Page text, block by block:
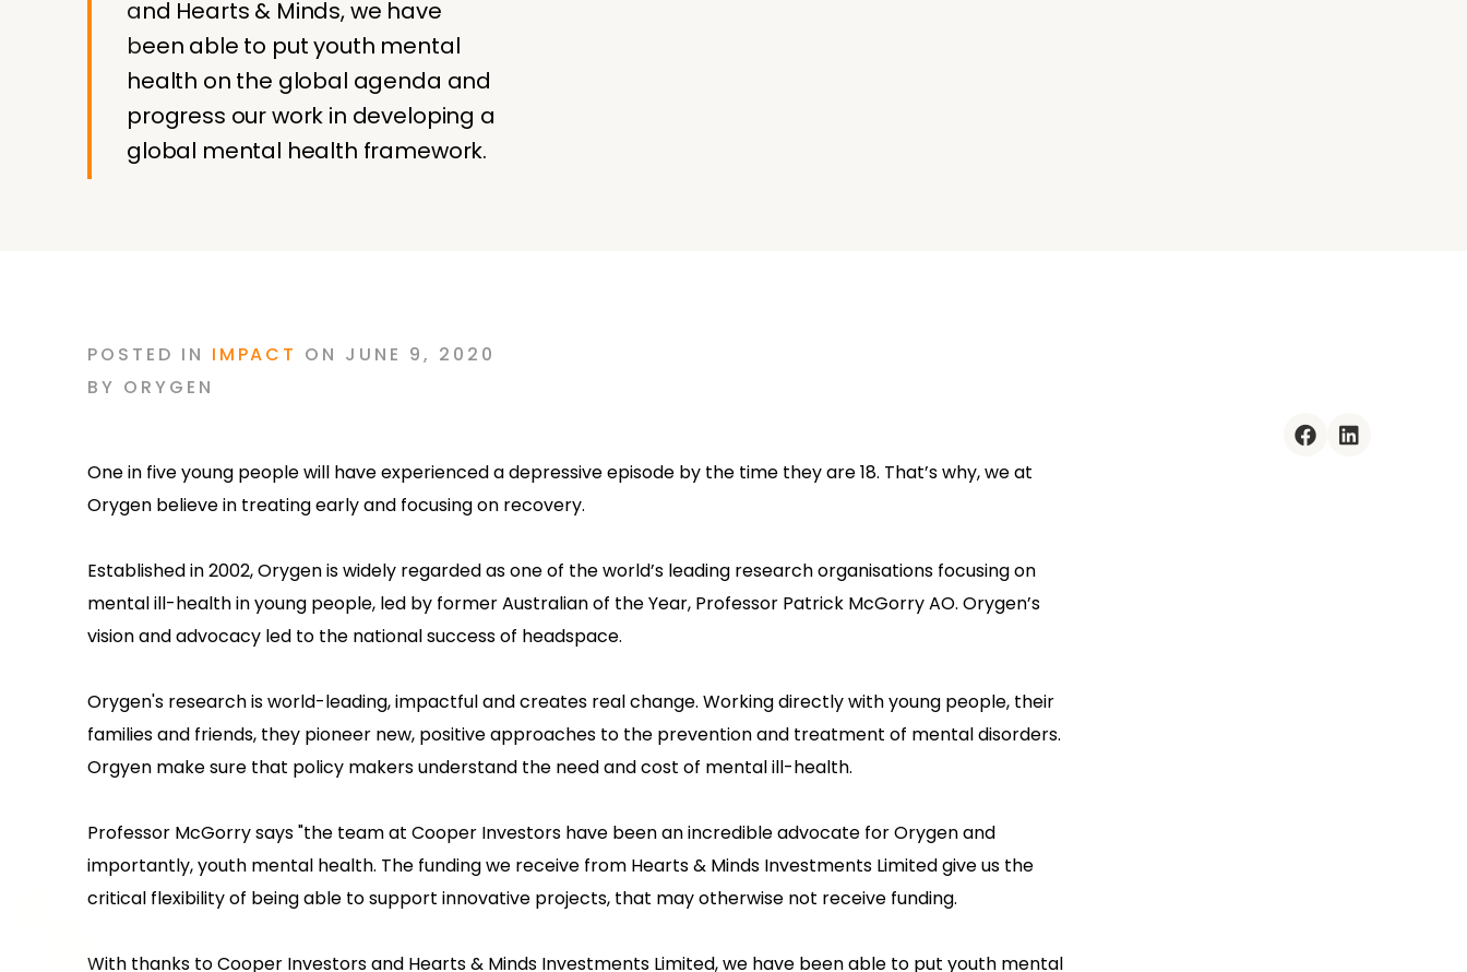
and Hearts & Minds, we have
been able to put youth mental
health on the global agenda and
progress our work in developing a
global mental health framework.
POSTED IN IMPACT ON JUNE 9, 2020
BY ORYGEN
One in five young people will have experienced a depressive episode by the time they are 18. That’s why, we at
Orygen believe in treating early and focusing on recovery.
Established in 2002, Orygen is widely regarded as one of the world’s leading research organisations focusing on
mental ill-health in young people, led by former Australian of the Year, Professor Patrick McGorry AO. Orygen’s
vision and advocacy led to the national success of headspace.
Orygen's research is world-leading, impactful and creates real change. Working directly with young people, their
families and friends, they pioneer new, positive approaches to the prevention and treatment of mental disorders.
Orgyen make sure that policy makers understand the need and cost of mental ill-health.
Professor McGorry says "the team at Cooper Investors have been an incredible advocate for Orygen and
importantly, youth mental health. The funding we receive from Hearts & Minds Investments Limited give us the
critical flexibility of being able to support innovative projects, that may otherwise not receive funding.
With thanks to Cooper Investors and Hearts & Minds Investments Limited, we have been able to put youth mental
facebook linkedin